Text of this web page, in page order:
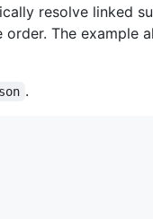
resolve linked
The example
.